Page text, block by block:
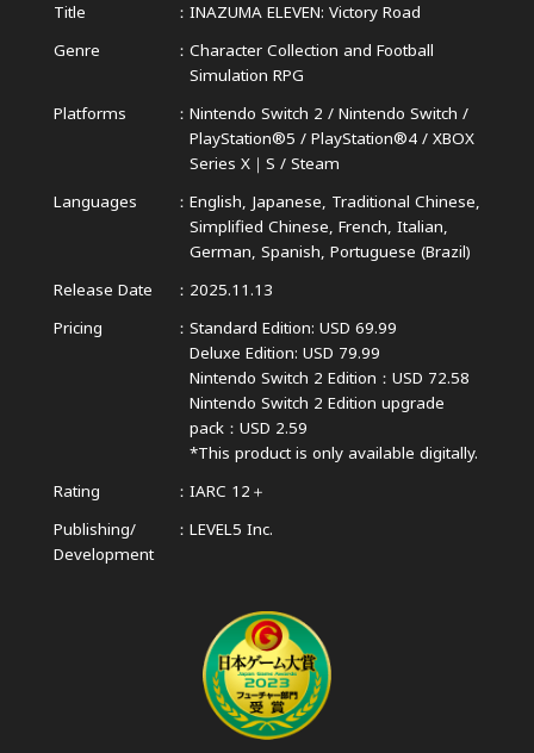
Title
INAZUMA ELEVEN: Victory Road
Genre
Character Collection and Football
Simulation RPG
Platforms
Nintendo Switch 2 / Nintendo Switch /
PlayStation®5 / PlayStation®4 / XBOX
Series X｜S / Steam
Languages
English, Japanese, Traditional Chinese,
Simplified Chinese, French, Italian,
German, Spanish, Portuguese (Brazil)
Release Date
2025.11.13
Pricing
Standard Edition: USD 69.99
Deluxe Edition: USD 79.99
Nintendo Switch 2 Edition：USD 72.58
Nintendo Switch 2 Edition upgrade
pack：USD 2.59
*This product is only available digitally.
Rating
IARC 12＋
Publishing/
Development
LEVEL5 Inc.